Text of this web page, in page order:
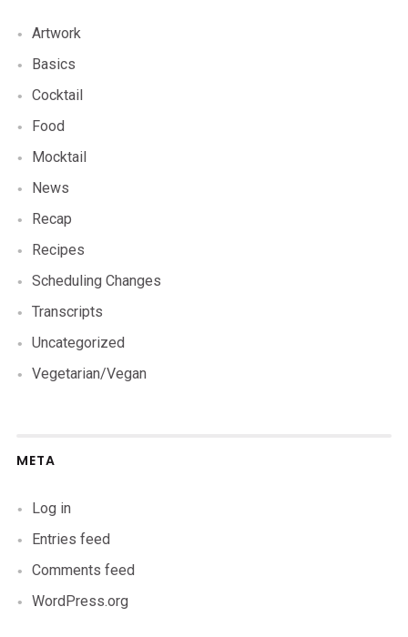
Artwork
Basics
Cocktail
Food
Mocktail
News
Recap
Recipes
Scheduling Changes
Transcripts
Uncategorized
Vegetarian/Vegan
META
Log in
Entries feed
Comments feed
WordPress.org